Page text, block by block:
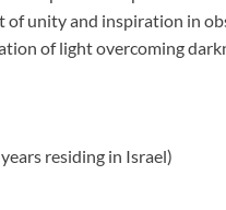
unity and inspiration in
of light overcoming
residing in Israel)